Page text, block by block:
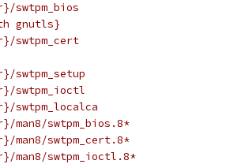
swtpm_bios
gnutls}
swtpm_cert
swtpm_setup
swtpm_ioctl
swtpm_localca
man8/swtpm_bios.8*
man8/swtpm_cert.8*
man8/swtpm_ioctl.8*